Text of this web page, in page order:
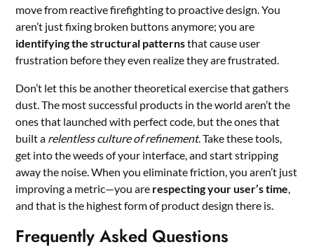
move from reactive firefighting to proactive design. You
aren’t just fixing broken buttons anymore; you are
identifying the structural patternsthat cause user
frustration before they even realize they are frustrated.
Don’t let this be another theoretical exercise that gathers
dust. The most successful products in the world aren’t the
ones that launched with perfect code, but the ones that
built a relentless culture of refinement. Take these tools,
get into the weeds of your interface, and start stripping
away the noise. When you eliminate friction, you aren’t just
improving a metric—you are respecting your user’s time
and that is the highest form of product design there is.
Frequently Asked Questions